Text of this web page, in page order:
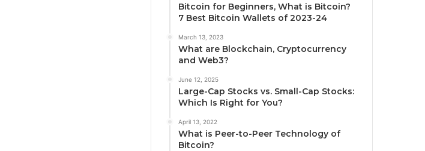
Bitcoin for Beginners, What is Bitcoin?
7 Best Bitcoin Wallets of 2023-24
March 13, 2023
What are Blockchain, Cryptocurrency
and Web3?
June 12, 2025
Large-Cap Stocks vs. Small-Cap Stocks:
Which Is Right for You?
April 13, 2022
What is Peer-to-Peer Technology of
Bitcoin?